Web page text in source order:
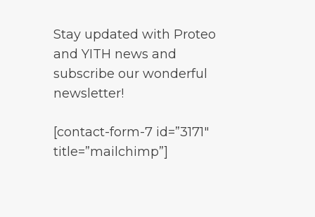
Stay updated with Proteo
and YITH news and
subscribe our wonderful
newsletter!
[contact-form-7 id=”3171″
title=”mailchimp”]